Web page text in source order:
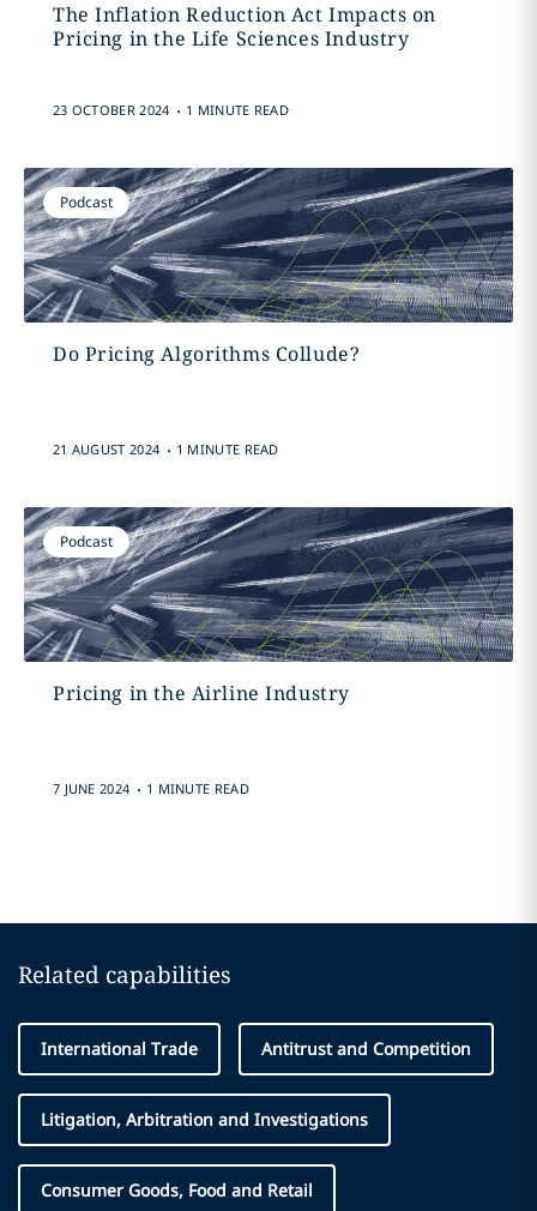
The Inflation Reduction Act Impacts on
Pricing in the Life Sciences Industry
23 OCTOBER 2024 . 1 MINUTE READ
Podcast
Do Pricing Algorithms Collude?
21 AUGUST 2024 . 1 MINUTE READ
Podcast
Pricing in the Airline Industry
7 JUNE 2024 . 1 MINUTE READ
Related capabilities
International Trade Antitrust and Competition
Litigation, Arbitration and Investigations
Consumer Goods, Food and Retail